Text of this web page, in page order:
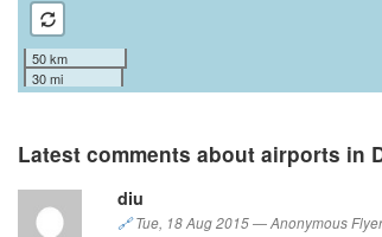
50 km
30 mi
Latest comments about airports in
diu
🔗Tue, 18 Aug 2015—Anonymous